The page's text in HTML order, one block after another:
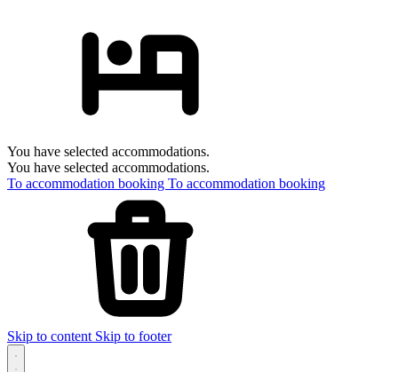
You have selected accommodations.
You have selected accommodations.
To accommodation booking To accommodation booking
Skip to content Skip to footer